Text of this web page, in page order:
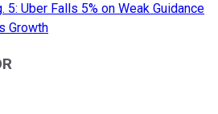
5: Uber Falls 5% on Weak Guidance
Growth